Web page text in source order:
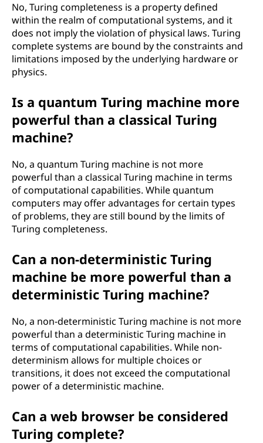
No, Turing completeness is a property defined
within the realm of computational systems, and it
does not imply the violation of physical laws. Turing
complete systems are bound by the constraints and
limitations imposed by the underlying hardware or
physics.
Is a quantum Turing machine more
powerful than a classical Turing
machine?
No, a quantum Turing machine is not more
powerful than a classical Turing machine in terms
of computational capabilities. While quantum
computers may offer advantages for certain types
of problems, they are still bound by the limits of
Turing completeness.
Can a non-deterministic Turing
machine be more powerful than a
deterministic Turing machine?
No, a non-deterministic Turing machine is not more
powerful than a deterministic Turing machine in
terms of computational capabilities. While non-
determinism allows for multiple choices or
transitions, it does not exceed the computational
power of a deterministic machine.
Can a web browser be considered
Turing complete?